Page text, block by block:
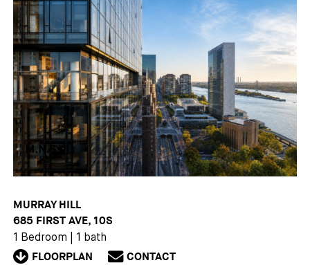
MURRAY HILL
685 FIRST AVE, 10S
1 Bedroom 1 bath
FLOORPLAN CONTACT